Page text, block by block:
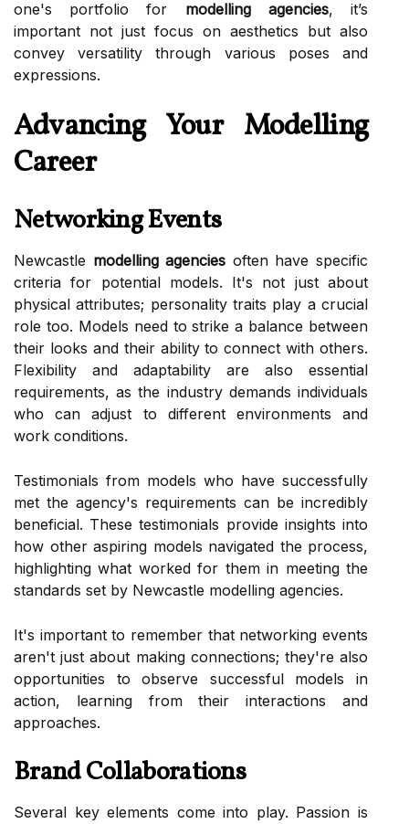
one's portfolio for modelling agencies, it’s
important not just focus on aesthetics but also
convey versatility through various poses and
expressions.
Advancing Your Modelling
Career
Networking Events
Newcastle modelling agencies often have specific
criteria for potential models. It's not just about
physical attributes; personality traits play a crucial
role too. Models need to strike a balance between
their looks and their ability to connect with others.
Flexibility and adaptability are also essential
requirements, as the industry demands individuals
who can adjust to different environments and
work conditions.
Testimonials from models who have successfully
met the agency's requirements can be incredibly
beneficial. These testimonials provide insights into
how other aspiring models navigated the process,
highlighting what worked for them in meeting the
standards set by Newcastle modelling agencies.
It's important to remember that networking events
aren't just about making connections; they're also
opportunities to observe successful models in
action, learning from their interactions and
approaches.
Brand Collaborations
Several key elements come into play. Passion is